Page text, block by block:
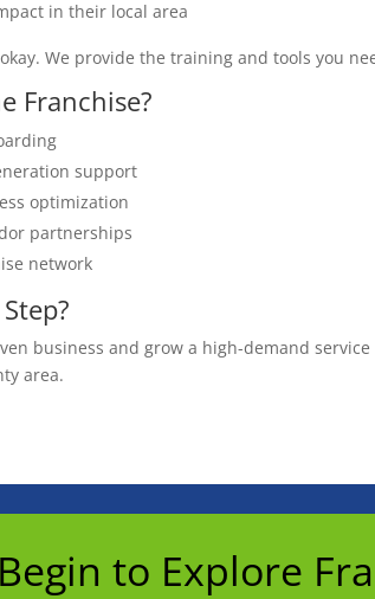
in their local area
We provide the training and tools you
Franchise?
support
optimization
partnerships
network
business and grow a high-demand
area.
Begin to Explore